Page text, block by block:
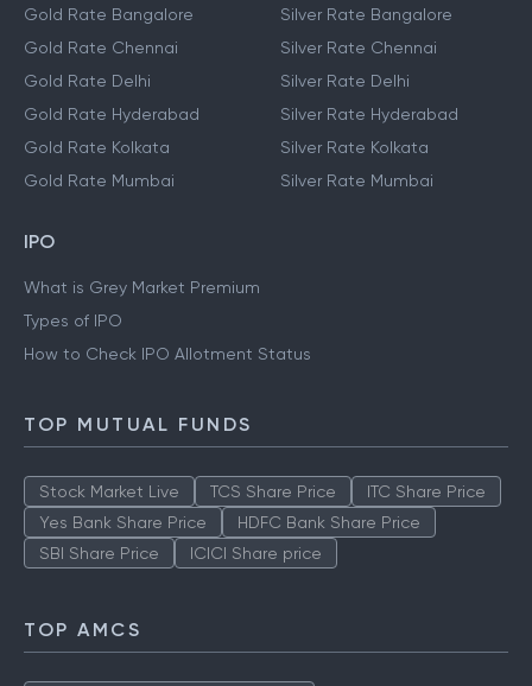
Gold Rate Bangalore
Gold Rate Chennai
Gold Rate Delhi
Gold Rate Hyderabad
Gold Rate Kolkata
Gold Rate Mumbai
Silver Rate Bangalore
Silver Rate Chennai
Silver Rate Delhi
Silver Rate Hyderabad
Silver Rate Kolkata
Silver Rate Mumbai
IPO
What is Grey Market Premium
Types of IPO
How to Check IPO Allotment Status
TOP MUTUAL FUNDS
Stock Market Live TCS Share Price
ITC Share Price
Yes Bank Share Price
HDFC Bank Share Price
SBI Share Price
ICICI Share price
TOP AMCS